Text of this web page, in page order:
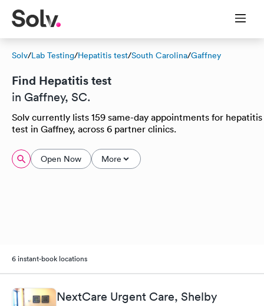
Solv/Lab Testing/Hepatitis test/South Carolina/Gaffney
Find Hepatitis test
in Gaffney, SC.
Solv currently lists 159 same-day appointments for hepatitis
test in Gaffney, across 6 partner clinics.
Open Now More
6 instant-book locations
NextCare Urgent Care, Shelby